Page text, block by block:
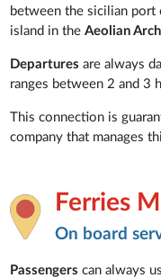
between the sicilian
island in theAeolian
Departuresare always
ranges between 2 and 3
This connection is
company that manages
Ferries
On board
Passengers can always